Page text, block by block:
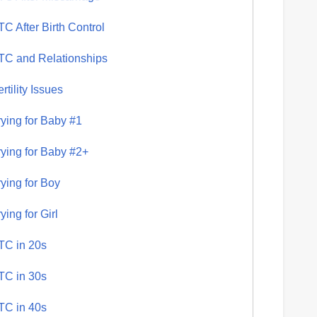
After Birth Control
and Relationships
Issues
for Baby #1
for Baby #2+
for Boy
for Girl
in 20s
in 30s
in 40s